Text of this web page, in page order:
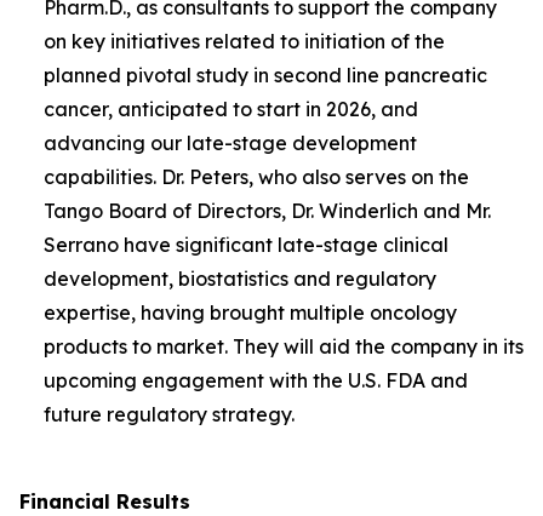
Pharm.D., as consultants to support the company
on key initiatives related to initiation of the
planned pivotal study in second line pancreatic
cancer, anticipated to start in 2026, and
advancing our late-stage development
capabilities. Dr. Peters, who also serves on the
Tango Board of Directors, Dr. Winderlich and Mr.
Serrano have significant late-stage clinical
development, biostatistics and regulatory
expertise, having brought multiple oncology
products to market. They will aid the company in its
upcoming engagement with the U.S. FDA and
future regulatory strategy.
Financial Results